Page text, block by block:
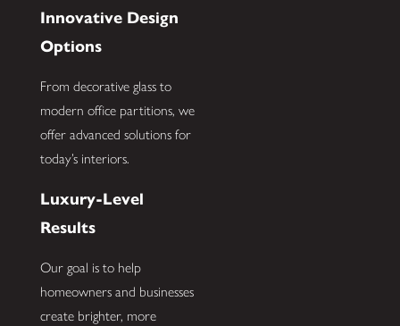
Innovative Design
Options
From decorative glass to
modern office partitions, we
offer advanced solutions for
today’s interiors.
Luxury-Level
Results
Our goal is to help
homeowners and businesses
create brighter, more